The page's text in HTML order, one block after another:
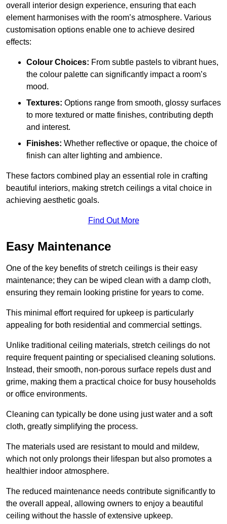
overall interior design experience, ensuring that each
element harmonises with the room’s atmosphere. Various
customisation options enable one to achieve desired
effects:
Colour Choices: From subtle pastels to vibrant hues,
the colour palette can significantly impact a room’s
mood.
Textures: Options range from smooth, glossy surfaces
to more textured or matte finishes, contributing depth
and interest.
Finishes: Whether reflective or opaque, the choice of
finish can alter lighting and ambience.
These factors combined play an essential role in crafting
beautiful interiors, making stretch ceilings a vital choice in
achieving aesthetic goals.
Find Out More
Easy Maintenance
One of the key benefits of stretch ceilings is their easy
maintenance; they can be wiped clean with a damp cloth,
ensuring they remain looking pristine for years to come.
This minimal effort required for upkeep is particularly
appealing for both residential and commercial settings.
Unlike traditional ceiling materials, stretch ceilings do not
require frequent painting or specialised cleaning solutions.
Instead, their smooth, non-porous surface repels dust and
grime, making them a practical choice for busy households
or office environments.
Cleaning can typically be done using just water and a soft
cloth, greatly simplifying the process.
The materials used are resistant to mould and mildew,
which not only prolongs their lifespan but also promotes a
healthier indoor atmosphere.
The reduced maintenance needs contribute significantly to
the overall appeal, allowing owners to enjoy a beautiful
ceiling without the hassle of extensive upkeep.